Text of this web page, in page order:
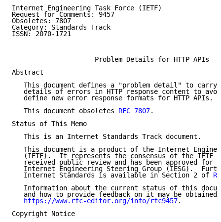
Internet Engineering Task Force (IETF)
Request for
Obsoletes: 7807
Category:
ISSN: 2070-1721
                     Problem Details for HTTP APIs
Abstract
This document defines a "problem detail" to carry
details of errors in HTTP response content to
   define new error response formats for HTTP APIs.
   This document obsoletes
RFC 7807.
Status of This Memo
   This is an Internet Standards Track document.
This document is a product of the Internet
(IETF).  It represents the consensus of the IETF
received public review and has been approved for
Internet Engineering Steering Group (IESG).
   Internet Standards is available in Section 2 of
Information about the current status of this
and how to provide feedback on it may be obtained
https://www.rfc-editor.org/info/rfc9457.
Copyright Notice